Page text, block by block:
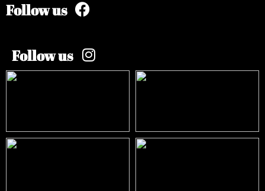
Follow us
Follow us